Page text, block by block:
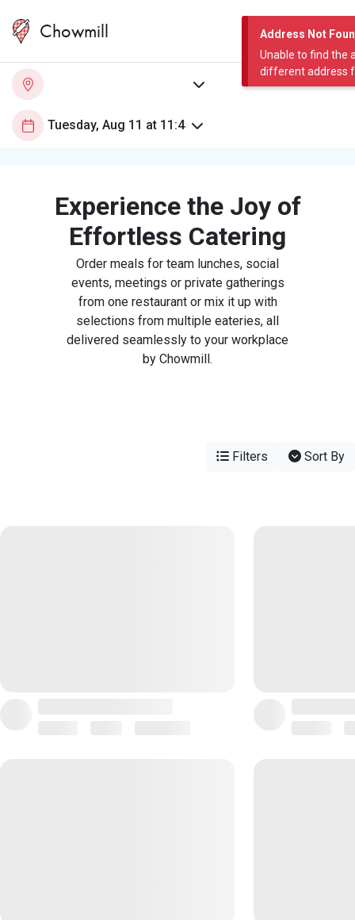
Address Not
Unable to find the
different address
Chowmill
Experience the Joy of
Effortless Catering
Order meals for team lunches, social
events, meetings or private gatherings
from one restaurant or mix it up with
selections from multiple eateries, all
delivered seamlessly to your workplace
by Chowmill.
Filters Sort By